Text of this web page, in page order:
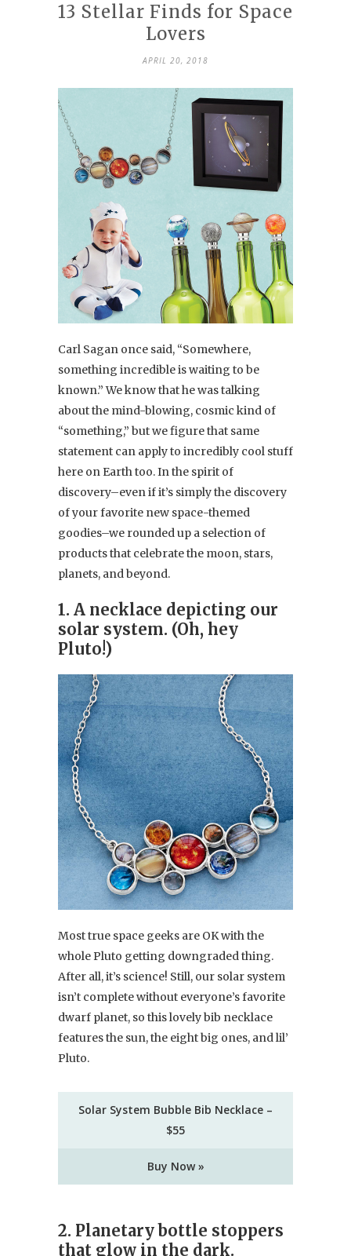
13 Stellar Finds for Space
Lovers
APRIL 20, 2018
Carl Sagan once said, “Somewhere,
something incredible is waiting to be
known.” We know that he was talking
about the mind-blowing, cosmic kind of
“something,” but we figure that same
statement can apply to incredibly cool stuff
here on Earth too. In the spirit of
discovery–even if it’s simply the discovery
of your favorite new space-themed
goodies–we rounded up a selection of
products that celebrate the moon, stars,
planets, and beyond.
1. A necklace depicting our
solar system. (Oh, hey
Pluto!)
Most true space geeks are OK with the
whole Pluto getting downgraded thing.
After all, it’s science! Still, our solar system
isn’t complete without everyone’s favorite
dwarf planet, so this lovely bib necklace
features the sun, the eight big ones, and lil’
Pluto.
Solar System Bubble Bib Necklace –
$55
Buy Now »
2. Planetary bottle stoppers
that glow in the dark.